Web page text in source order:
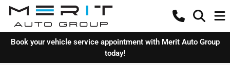
Book your vehicle service appointment with Merit Auto Group
today!